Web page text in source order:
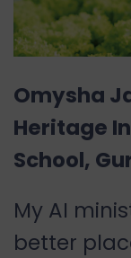
Omysha
Heritage
School,
My AI
better